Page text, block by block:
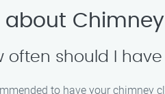
about
often should I
to have your chimney